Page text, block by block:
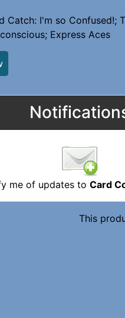
Catch: I'm so Confused!;
Express Aces
me of updates to Card
This